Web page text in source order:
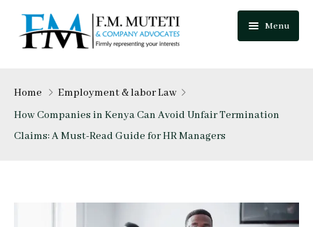
Menu
About Us
Home
Employment & labor Law
How Companies in Kenya Can Avoid Unfair Termination
Claims: A Must-Read Guide for HR Managers